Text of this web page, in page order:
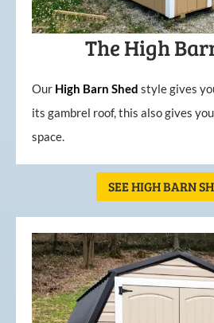
The High
Our High Barn Shed style gives
its gambrel roof, this also gives
space.
SEE HIGH BARN